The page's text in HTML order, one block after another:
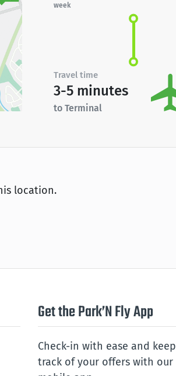
week
Travel time
3-5 minutes
to Terminal
location.
Get the Park’N Fly App
Check-in with ease and keep
track of your offers with our